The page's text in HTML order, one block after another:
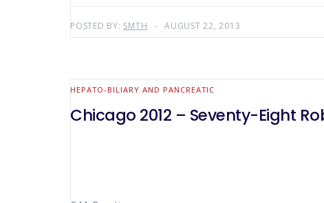
POSTED BY: SMTH AUGUST 22, 2013
HEPATO-BILIARY AND PANCREATIC
Chicago 2012 – Seventy-Eight